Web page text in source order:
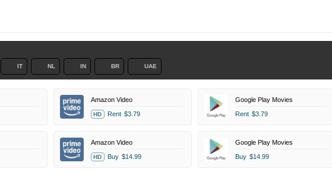
IT NL IN BR UAE
Amazon Video
HD Rent $3.79
Google Play Movies
Rent $3.79
Amazon Video
HD Buy $14.99
Google Play Movies
Buy $14.99